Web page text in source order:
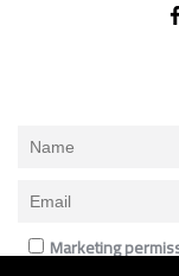
Marketing